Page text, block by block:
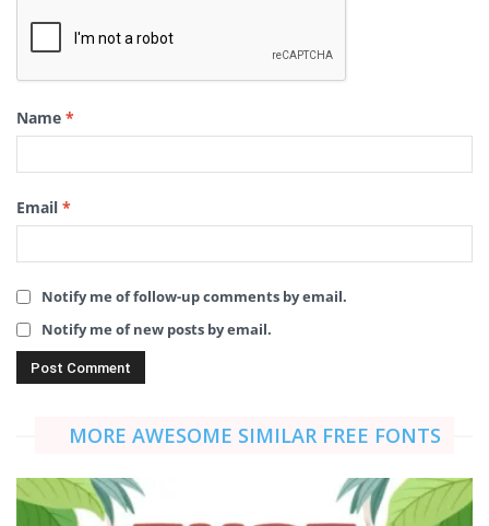
Name *
Email *
Notify me of follow-up comments by email.
Notify me of new posts by email.
MORE AWESOME SIMILAR FREE FONTS